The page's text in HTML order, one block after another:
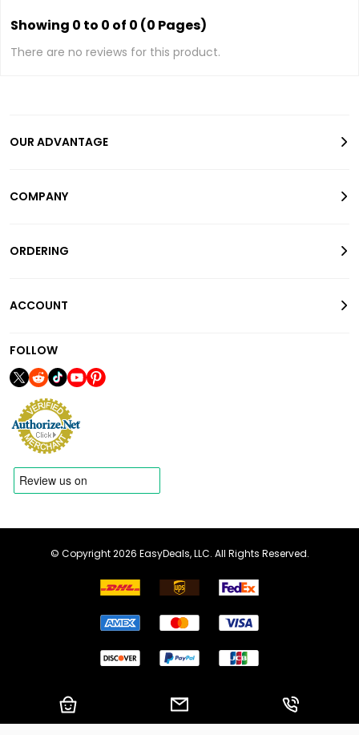
Showing 0 to 0 of 0 (0 Pages)
There are no reviews for this product.
OUR ADVANTAGE
COMPANY
ORDERING
ACCOUNT
FOLLOW
© Copyright 2026 EasyDeals, LLC. All Rights Reserved.
Shopping Cart Email us Call us